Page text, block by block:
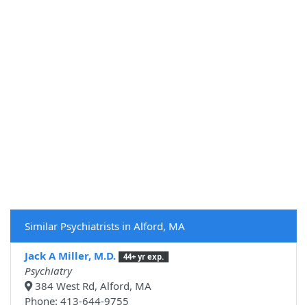
Similar Psychiatrists in Alford, MA
Jack A Miller, M.D. 44+ yr exp.
Psychiatry
384 West Rd, Alford, MA
Phone: 413-644-9755